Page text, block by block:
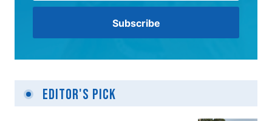
Editor's Pick